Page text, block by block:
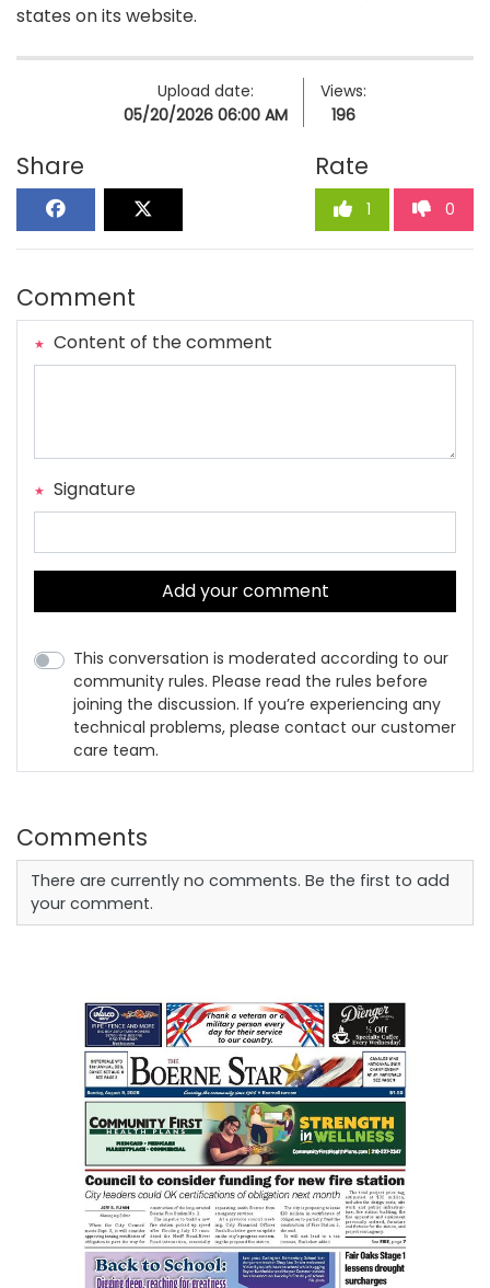
states on its website.
Upload date:
05/20/2026 06:00 AM
Views:
196
Share Rate
1 0
Comment
Content of the comment
Signature
Add your comment
This conversation is moderated according to our
community rules. Please read the rules before
joining the discussion. If you’re experiencing any
technical problems, please contact our customer
care team.
Comments
There are currently no comments. Be the first to add
your comment.